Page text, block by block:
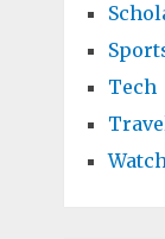
Tech